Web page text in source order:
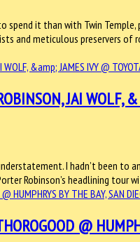
it than with Twin
and meticulous preservers of
JAI WOLF,
I hadn’t been
Robinson’s headlining tour
@